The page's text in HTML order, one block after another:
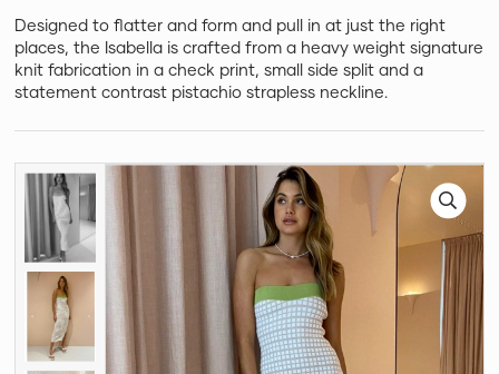
Designed to flatter and form and pull in at just the right
places, the Isabella is crafted from a heavy weight signature
knit fabrication in a check print, small side split and a
statement contrast pistachio strapless neckline.